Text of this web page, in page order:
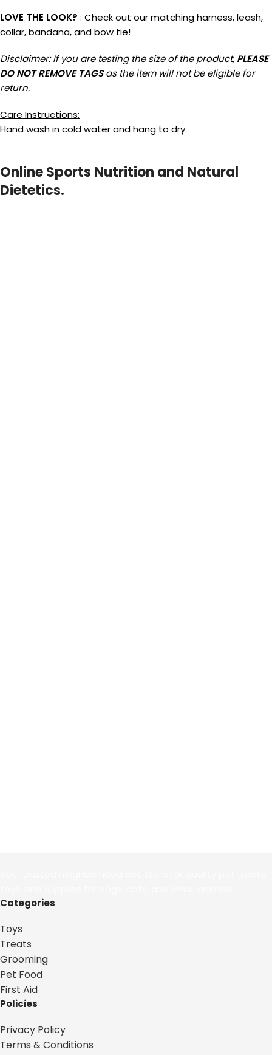
LOVE THE LOOK? : Check out our matching harness, leash,
collar, bandana, and bow tie!
Disclaimer: If you are testing the size of the product, PLEASE
DO NOT REMOVE TAGSas the item will not be eligible for
return.
Care Instructions:
Hand wash in cold water and hang to dry.
Online Sports Nutrition and Natural
Dietetics.
Categories
Toys
Treats
Grooming
Pet Food
First Aid
Policies
Privacy Policy
Terms & Conditions